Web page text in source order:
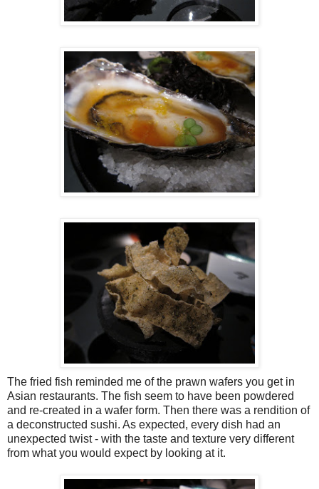
The fried fish reminded me of the prawn wafers you get in
Asian restaurants. The fish seem to have been powdered
and re-created in a wafer form. Then there was a rendition of
a deconstructed sushi. As expected, every dish had an
unexpected twist - with the taste and texture very different
from what you would expect by looking at it.